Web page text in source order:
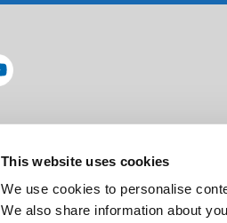
This website uses cookies
We use cookies to personalise
We also share information about